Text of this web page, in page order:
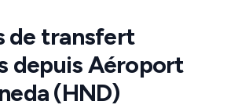
de transfert
depuis Aéroport
(HND)